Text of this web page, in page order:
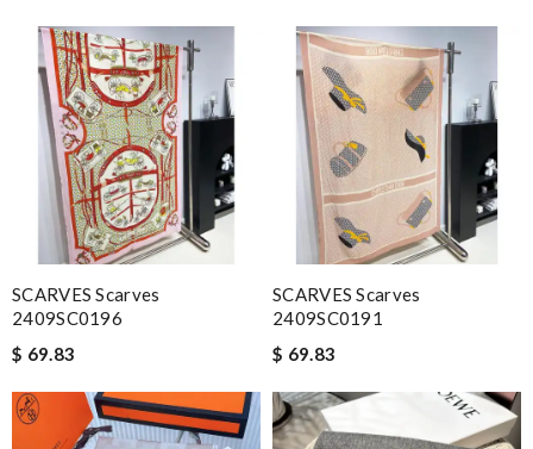
SCARVES Scarves
2409SC0196
$ 69.83
SCARVES Scarves
2409SC0191
$ 69.83